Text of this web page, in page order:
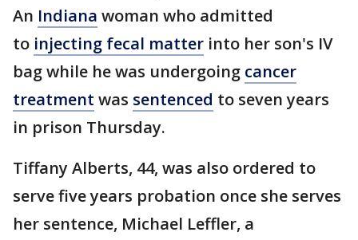
An Indiana woman who admitted
to injecting fecal matter into her son's IV
bag while he was undergoing cancer
treatment was sentenced to seven years
in prison Thursday.
Tiffany Alberts, 44, was also ordered to
serve five years probation once she serves
her sentence, Michael Leffler, a